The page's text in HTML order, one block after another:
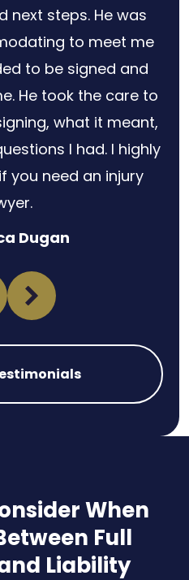
next steps. He was
to meet me
to be signed and
He took the care to
what it meant,
I had. I highly
you need an injury
Dugan
When
Full
Liability